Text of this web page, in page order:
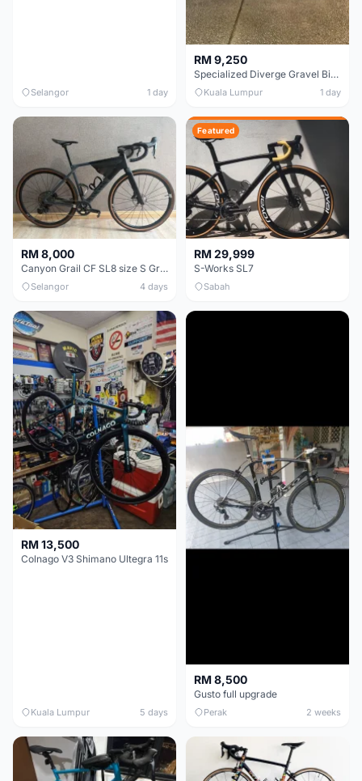
Selangor 1 day
RM 9,250
Specialized Diverge Gravel Bike - Carbon Size 49
Kuala Lumpur 1 day
RM 8,000
Canyon Grail CF SL8 size S Gravel bike
Selangor 4 days
Featured
RM 29,999
S-Works SL7
Sabah
RM 13,500
Colnago V3 Shimano Ultegra 11s
Kuala Lumpur 5 days
RM 8,500
Gusto full upgrade
Perak 2 weeks